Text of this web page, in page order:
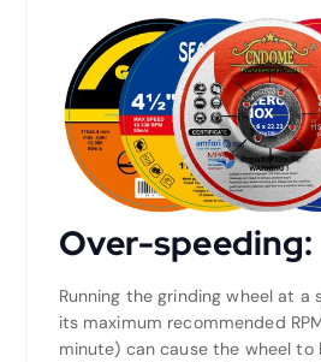
Over-speeding:
Running the grinding wheel at a
its maximum recommended
minute) can cause the wheel to